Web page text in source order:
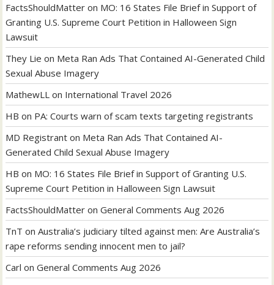
FactsShouldMatter on MO: 16 States File Brief in Support of
Granting U.S. Supreme Court Petition in Halloween Sign
Lawsuit
They Lie on Meta Ran Ads That Contained AI-Generated Child
Sexual Abuse Imagery
MathewLL on International Travel 2026
HB on PA: Courts warn of scam texts targeting registrants
MD Registrant on Meta Ran Ads That Contained AI-
Generated Child Sexual Abuse Imagery
HB on MO: 16 States File Brief in Support of Granting U.S.
Supreme Court Petition in Halloween Sign Lawsuit
FactsShouldMatter onGeneral Comments Aug 2026
TnT onAustralia’s judiciary tilted against men: Are Australia’s
rape reforms sending innocent men to jail?
Carl onGeneral Comments Aug 2026